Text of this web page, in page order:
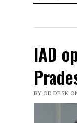
IAD
BY OD DESK